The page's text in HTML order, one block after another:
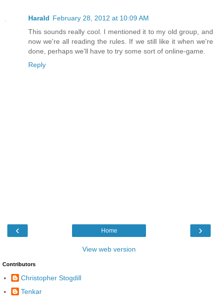
Harald February 28, 2012 at 10:09 AM
This sounds really cool. I mentioned it to my old group, and
now we're all reading the rules. If we still like it when we're
done, perhaps we'll have to try some sort of online-game.
Reply
‹ ›
Home
View web version
Contributors
Christopher Stogdill
Tenkar